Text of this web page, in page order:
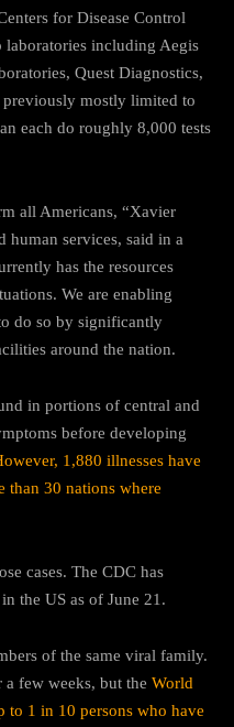
for Disease Control
laboratories including Aegis
Quest Diagnostics,
previously mostly limited to
each do roughly 8,000 tests
all Americans, “Xavier
human services, said in a
has the resources
We are enabling
do so by significantly
around the nation.
in portions of central and
before developing
1,880 illnesses have
than 30 nations where
cases. The CDC has
the US as of June 21.
of the same viral family.
few weeks, but the World
to 1 in 10 persons who have